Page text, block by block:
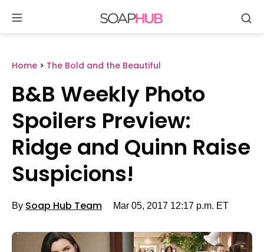
content
Home > The Bold and the Beautiful
B&B Weekly Photo
Spoilers Preview:
Ridge and Quinn Raise
Suspicions!
By Soap Hub Team Mar 05, 2017 12:17 p.m. ET